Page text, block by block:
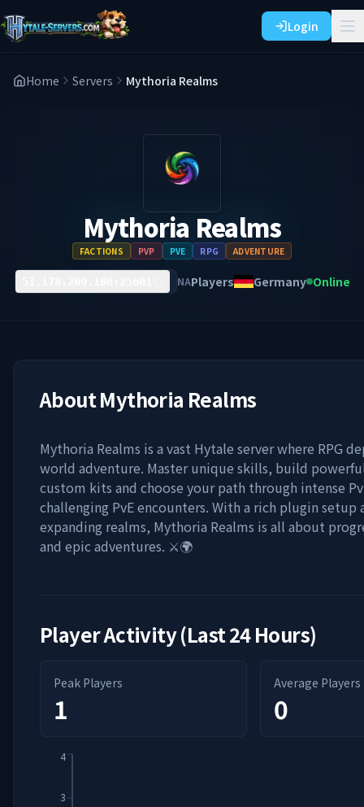
Login
Home Servers Mythoria Realms
Mythoria Realms
FACTIONS PVP PVE RPG ADVENTURE
NAPlayers Germany Online
AboutMythoria Realms
Mythoria Realms is a vast Hytale server where RPG
world adventure. Master unique skills, build
custom kits and choose your path through intense
challenging PvE encounters. With a rich plugin setup
expanding realms, Mythoria Realms is all about
and epic adventures. ⚔️🌍
Player Activity (Last 24 Hours)
Peak Players
1
Average Players
0
3
4